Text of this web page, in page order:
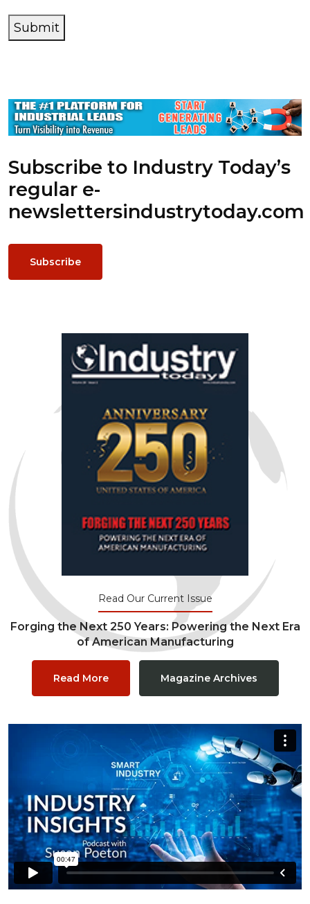
Submit
Subscribe to Industry Today’s
regular e-
newslettersindustrytoday.com
Subscribe
Read Our Current Issue
Forging the Next 250 Years: Powering the Next Era
of American Manufacturing
Read More Magazine Archives